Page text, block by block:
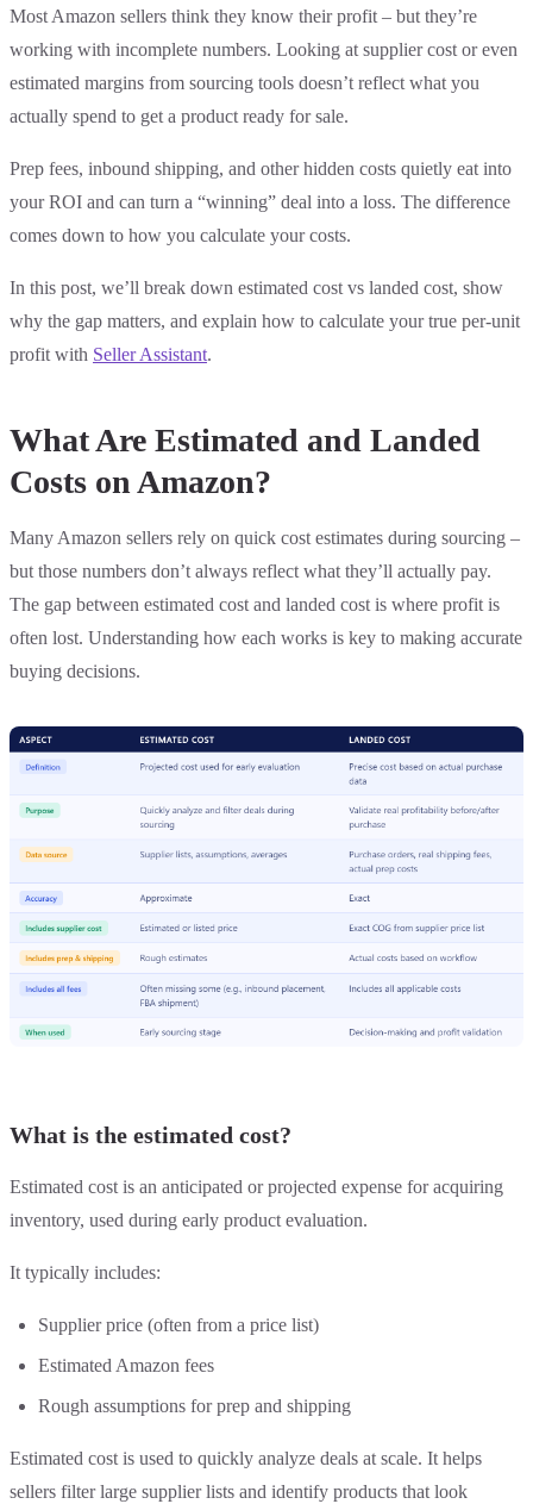
Most Amazon sellers think they know their profit – but they’re
working with incomplete numbers. Looking at supplier cost or even
estimated margins from sourcing tools doesn’t reflect what you
actually spend to get a product ready for sale.
Prep fees, inbound shipping, and other hidden costs quietly eat into
your ROI and can turn a “winning” deal into a loss. The difference
comes down to how you calculate your costs.
In this post, we’ll break down estimated cost vs landed cost, show
why the gap matters, and explain how to calculate your true per-unit
profit with Seller Assistant.
What Are Estimated and Landed
Costs on Amazon?
Many Amazon sellers rely on quick cost estimates during sourcing –
but those numbers don’t always reflect what they’ll actually pay.
The gap between estimated cost and landed cost is where profit is
often lost. Understanding how each works is key to making accurate
buying decisions.
What is the estimated cost?
Estimated cost is an anticipated or projected expense for acquiring
inventory, used during early product evaluation.
It typically includes:
Supplier price (often from a price list)
Estimated Amazon fees
Rough assumptions for prep and shipping
Estimated cost is used to quickly analyze deals at scale. It helps
sellers filter large supplier lists and identify products that look